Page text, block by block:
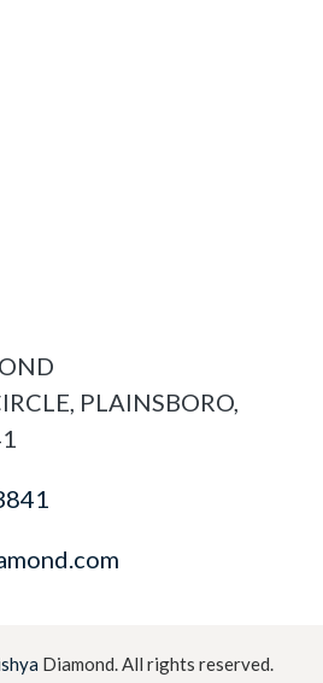
PLAINSBORO,
Diamond. All rights reserved.